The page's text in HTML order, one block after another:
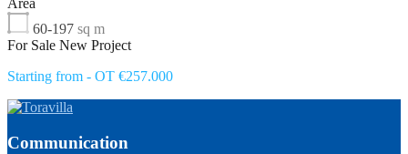
Area
60-197 sq m
For Sale New Project
Starting from - OT €257.000
Communication